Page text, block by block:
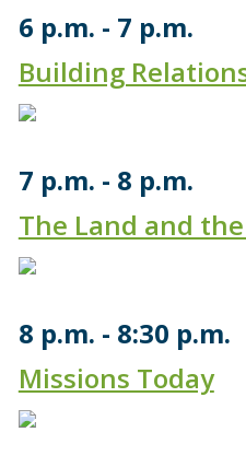
6 p.m.
7 p.m.
Building
7 p.m.
8 p.m.
The Land and
8 p.m.
8:30 p.m.
Missions Today